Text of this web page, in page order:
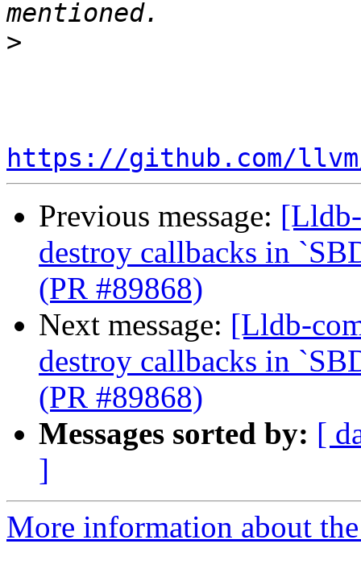
>
https://github.com/
Previous message:
destroy callbacks in
(PR #89868)
Next message: [Lldb-
destroy callbacks in
(PR #89868)
Messages sorted by: [
]
More information about